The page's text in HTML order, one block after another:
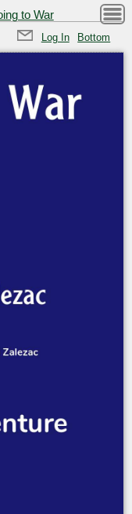
to War
Log In Bottom